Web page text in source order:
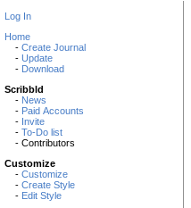
Log In
Home
- Create Journal
- Update
- Download
Scribbld
- News
- Paid Accounts
- Invite
- To-Do list
- Contributors
Customize
- Customize
- Create Style
- Edit Style